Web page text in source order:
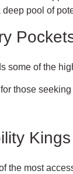
pool of
some of the
those
Kings
the most